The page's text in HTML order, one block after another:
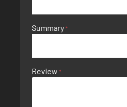
Summary
Review